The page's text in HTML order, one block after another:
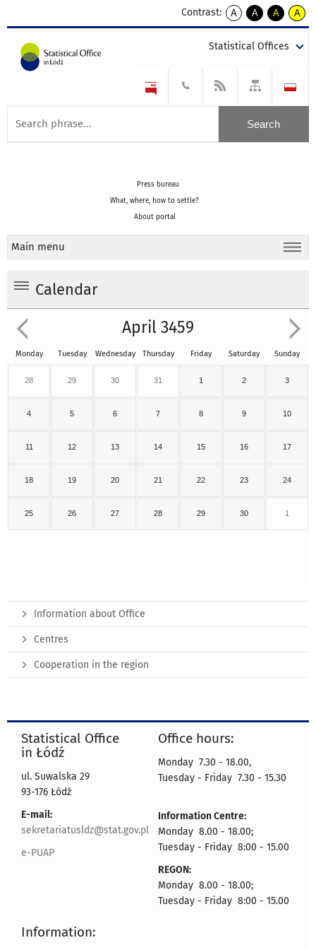
Contrast:
A
kontrast
A
kontrast
tekst
czarnym
A
kontrast
tekst
czarnym
A
tekst
żółtym
Statistical Offices
Press bureau
What, where, how to settle?
About portal
Main menu
Calendar
April 3459
Monday Tuesday Wednesday Thursday Friday Saturday Sunday
28 29 30 31 1 2 3
4 5 6 7 8 9 10
11 12 13 14 15 16 17
18 19 20 21 22 23 24
25 26 27 28 29 30 1
Information about Office
Centres
Cooperation in the region
Statistical Office
in Łódź
ul. Suwalska 29
93-176 Łódź
E-mail:
sekretariatusldz@stat.gov.pl
e-PUAP
Office hours:
Monday 7.30 - 18.00,
Tuesday - Friday 7.30 - 15.30
Information Centre:
Monday 8.00 - 18.00;
Tuesday - Friday 8:00 - 15.00
REGON:
Monday 8.00 - 18.00;
Tuesday - Friday 8:00 - 15.00
Information: